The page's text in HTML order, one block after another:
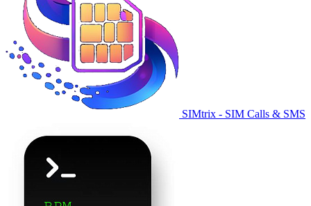
SIMtrix - SIM Calls & SMS